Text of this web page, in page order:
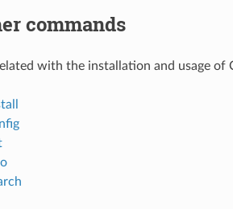
commands
with the installation and usage of